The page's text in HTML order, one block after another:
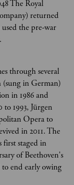
The Royal
returned
the pre-war
through several
in German)
in 1986 and
1993, Jürgen
Opera to
in 2011. The
first staged in
of Beethoven's
end early owing